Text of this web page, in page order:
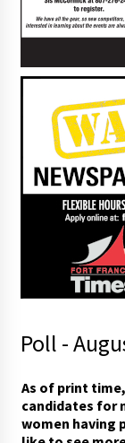
Poll -
i
k
e
As of print
candidates for
women having